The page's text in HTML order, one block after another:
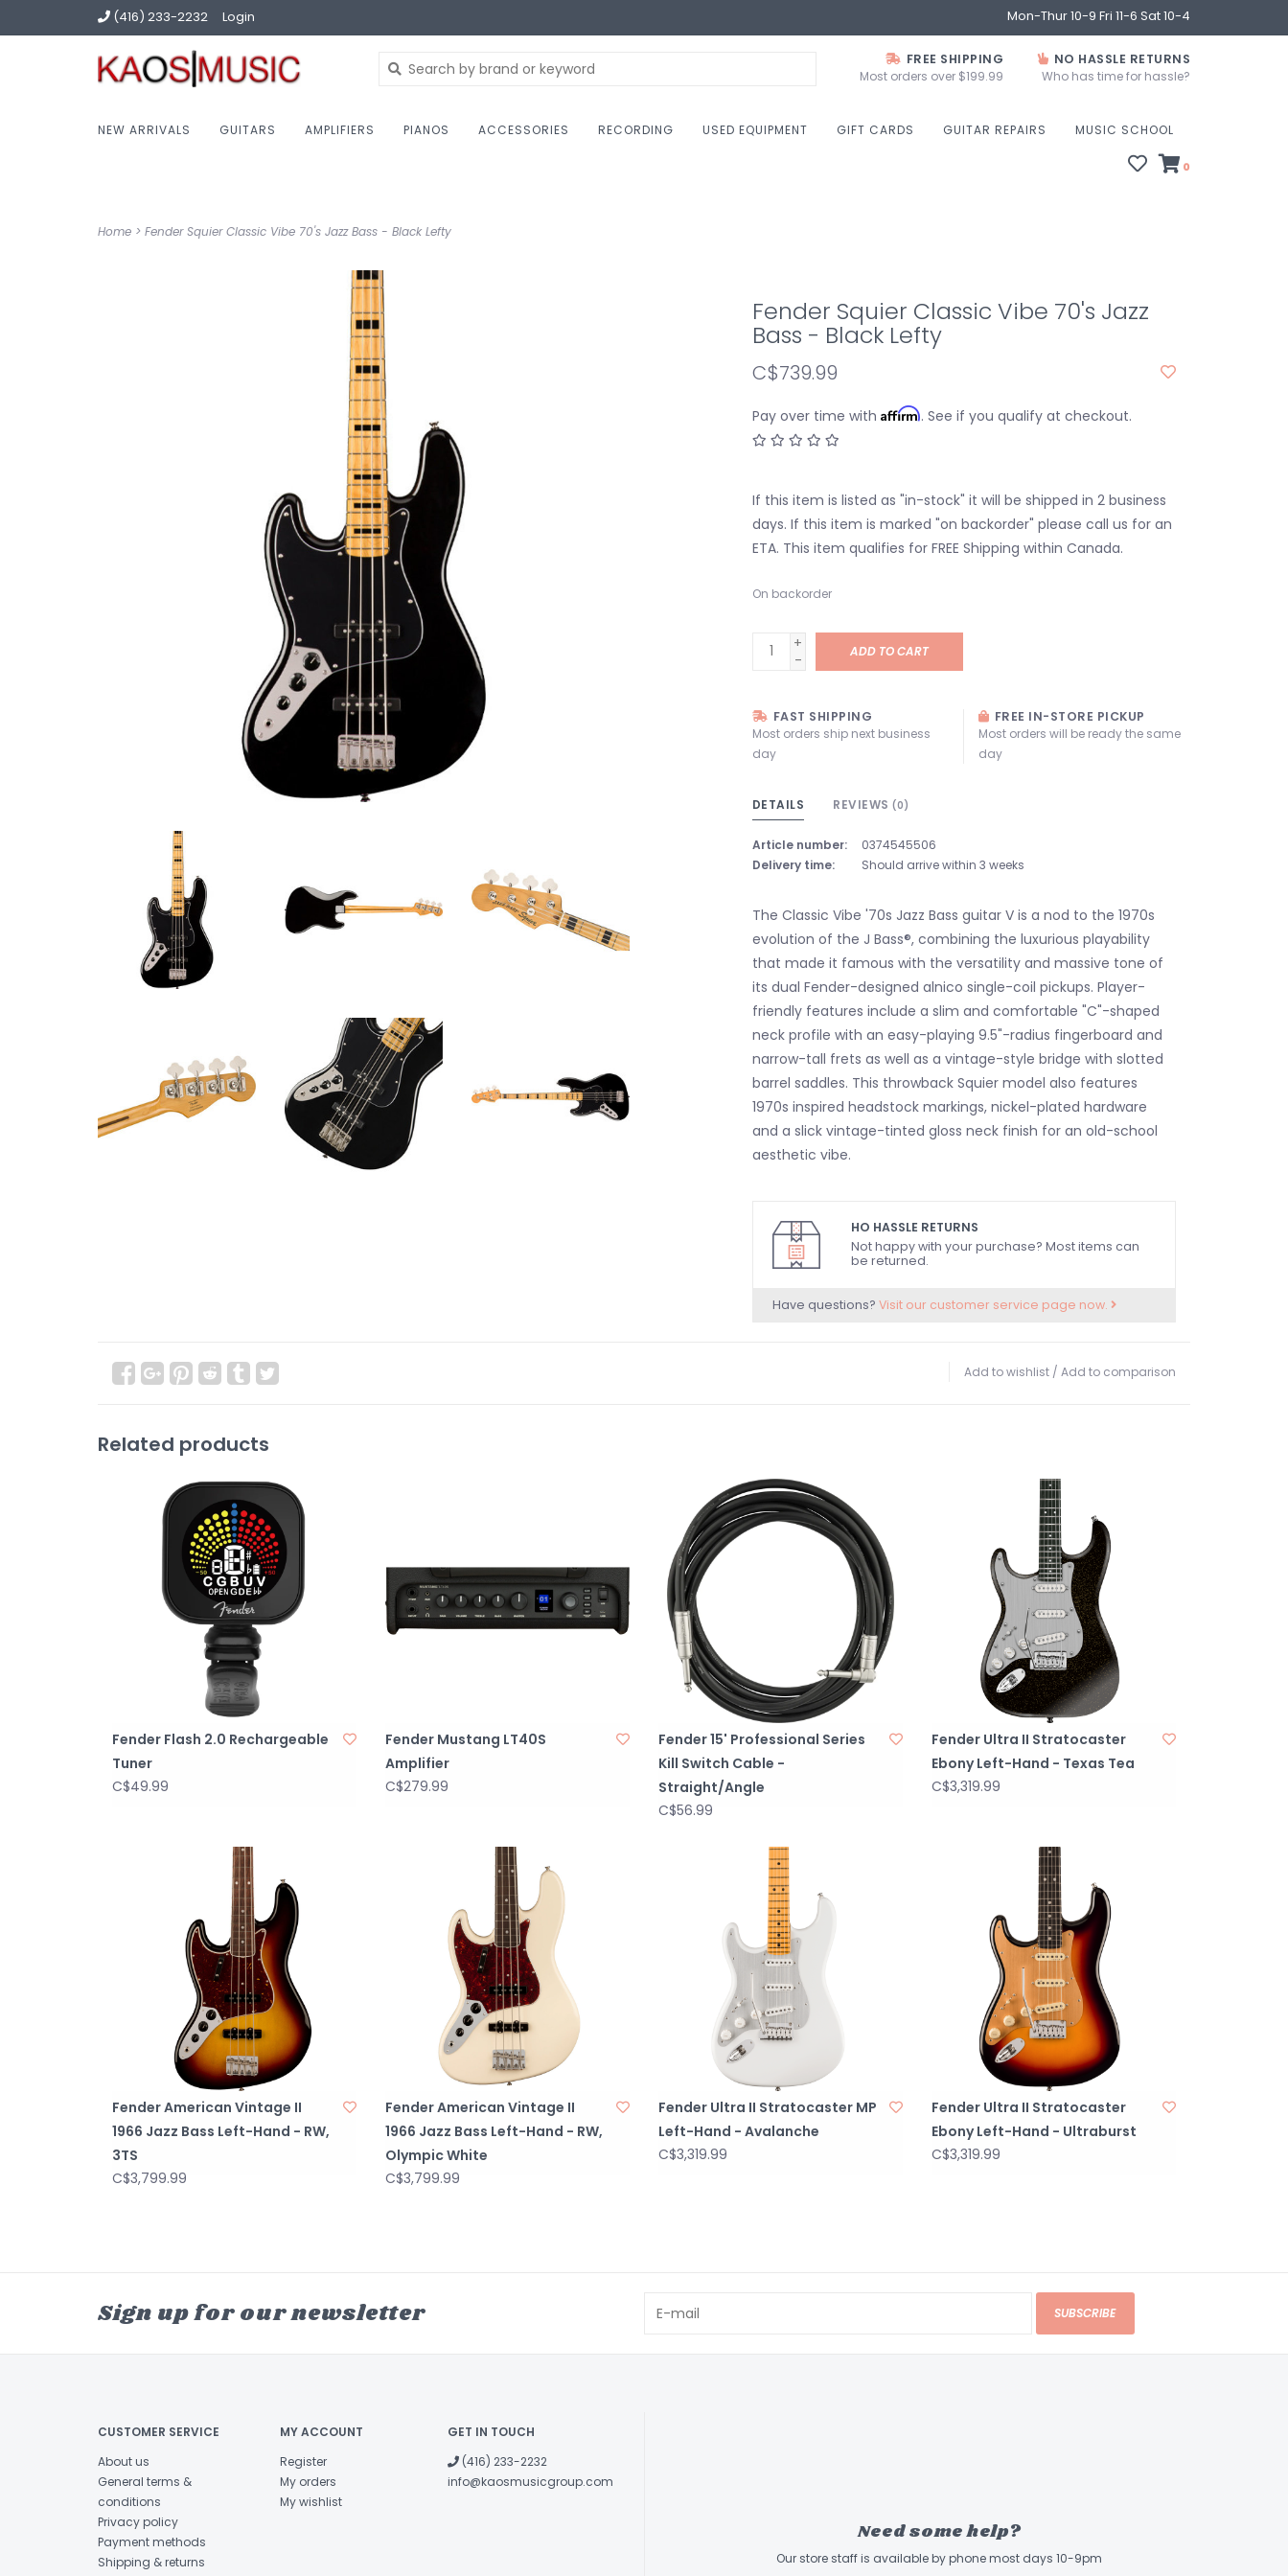
(416) 233-2232 Login Mon-Thur 10-9 Fri 11-6 Sat 10-4
FREE SHIPPING
Most orders over $199.99
NO HASSLE RETURNS
Who has time for hassle?
NEW ARRIVALS GUITARS AMPLIFIERS PIANOS ACCESSORIES RECORDING USED EQUIPMENT GIFT CARDS GUITAR REPAIRS MUSIC SCHOOL
0
Home > Fender Squier Classic Vibe 70's Jazz Bass - Black Lefty
Fender Squier Classic Vibe 70's Jazz
Bass - Black Lefty
C$739.99
Pay over time with Affirm. See if you qualify at checkout.
If this item is listed as "in-stock" it will be shipped in 2 business
days. If this item is marked "on backorder" please call us for an
ETA. This item qualifies for FREE Shipping within Canada.
On backorder
+
-
ADD TO CART
FAST SHIPPING
Most orders ship next business
day
FREE IN-STORE PICKUP
Most orders will be ready the same
day
DETAILS REVIEWS (0)
Article number:
0374545506
Delivery time:
Should arrive within 3 weeks
The Classic Vibe '70s Jazz Bass guitar V is a nod to the 1970s
evolution of the J Bass®, combining the luxurious playability
that made it famous with the versatility and massive tone of
its dual Fender-designed alnico single-coil pickups. Player-
friendly features include a slim and comfortable "C"-shaped
neck profile with an easy-playing 9.5"-radius fingerboard and
narrow-tall frets as well as a vintage-style bridge with slotted
barrel saddles. This throwback Squier model also features
1970s inspired headstock markings, nickel-plated hardware
and a slick vintage-tinted gloss neck finish for an old-school
aesthetic vibe.
HO HASSLE RETURNS
Not happy with your purchase? Most items can
be returned.
Have questions? Visit our customer service page now.
Add to wishlist / Add to comparison
Related products
Fender Flash 2.0 Rechargeable
Tuner
C$49.99
Fender Mustang LT40S
Amplifier
C$279.99
Fender 15' Professional Series
Kill Switch Cable -
Straight/Angle
C$56.99
Fender Ultra II Stratocaster
Ebony Left-Hand - Texas Tea
C$3,319.99
Fender American Vintage II
1966 Jazz Bass Left-Hand - RW,
3TS
C$3,799.99
Fender American Vintage II
1966 Jazz Bass Left-Hand - RW,
Olympic White
C$3,799.99
Fender Ultra II Stratocaster MP
Left-Hand - Avalanche
C$3,319.99
Fender Ultra II Stratocaster
Ebony Left-Hand - Ultraburst
C$3,319.99
Sign up for our newsletter SUBSCRIBE
CUSTOMER SERVICE
About us
General terms &
conditions
Privacy policy
Payment methods
Shipping & returns
MY ACCOUNT
Register
My orders
My wishlist
GET IN TOUCH
(416) 233-2232
info@kaosmusicgroup.com
Need some help?
Our store staff is available by phone most days 10-9pm